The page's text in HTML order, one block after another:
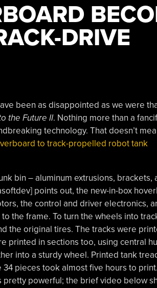
DRIVE
been as disappointed as we were
the Future II. Nothing more than a
technology. That doesn’t
to track-propelled robot tank
bin – aluminum extrusions, brackets,
points out, the new-in-box
the control and driver electronics,
the frame. To turn the wheels into
the original tires. The tracks were
printed in sections too, using central
into a sturdy wheel. Printed tank
pieces took almost five hours to
pretty powerful; the brief video below